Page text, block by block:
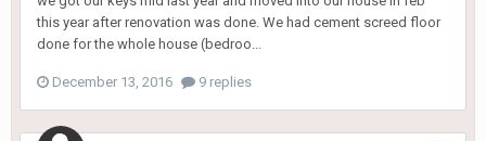
this year after renovation was done. We had cement screed floor
done for the whole house (bedroo...
December 13, 2016 9 replies